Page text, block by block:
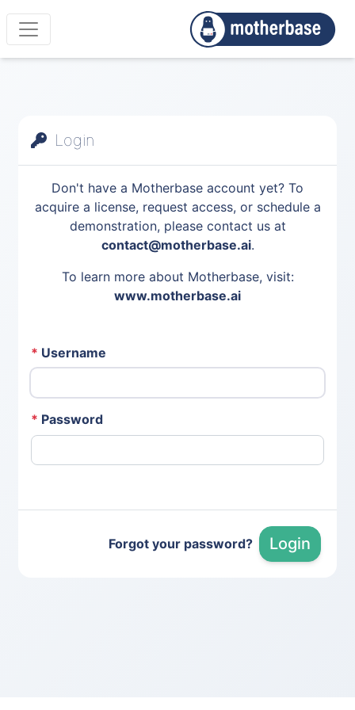
Login
Don't have a Motherbase account yet? To
acquire a license, request access, or schedule a
demonstration, please contact us at
contact@motherbase.ai.
To learn more about Motherbase, visit:
www.motherbase.ai
* Username
* Password
Forgot your password? Login